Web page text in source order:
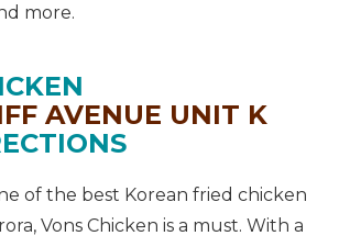
more.
AVENUE UNIT K
of the best Korean fried chicken
Vons Chicken is a must. With a